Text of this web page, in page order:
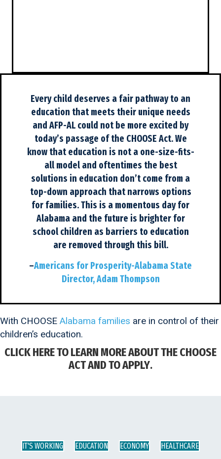
Every child deserves a fair pathway to an
education that meets their unique needs
and AFP-AL could not be more excited by
today’s passage of the CHOOSE Act. We
know that education is not a one-size-fits-
all model and oftentimes the best
solutions in education don’t come from a
top-down approach that narrows options
for families. This is a momentous day for
Alabama and the future is brighter for
school children as barriers to education
are removed through this bill.
–Americans for Prosperity-Alabama State
Director, Adam Thompson
With CHOOSE Alabama families are in control of their
children’s education.
CLICK HERE TO LEARN MORE ABOUT THE CHOOSE
ACT AND TO APPLY.
IT'S WORKING EDUCATION ECONOMY HEALTHCARE